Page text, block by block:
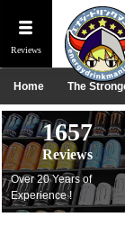
Reviews
Home The
1657
Reviews
Over 20 Years of
Experience !